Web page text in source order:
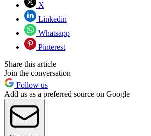
X
Linkedin
Whatsapp
Pinterest
Share this article
Join the conversation
Follow us
Add us as a preferred source on Google